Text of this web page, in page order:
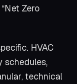
Zero
HVAC
schedules,
technical